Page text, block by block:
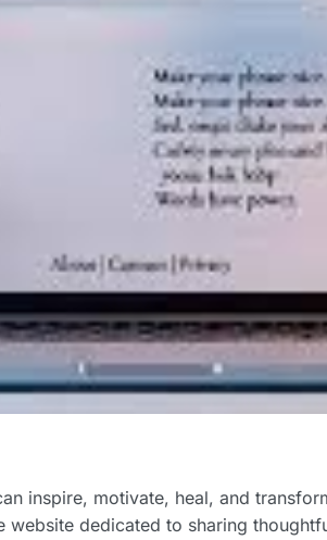
inspire, motivate, heal, and
website dedicated to sharing